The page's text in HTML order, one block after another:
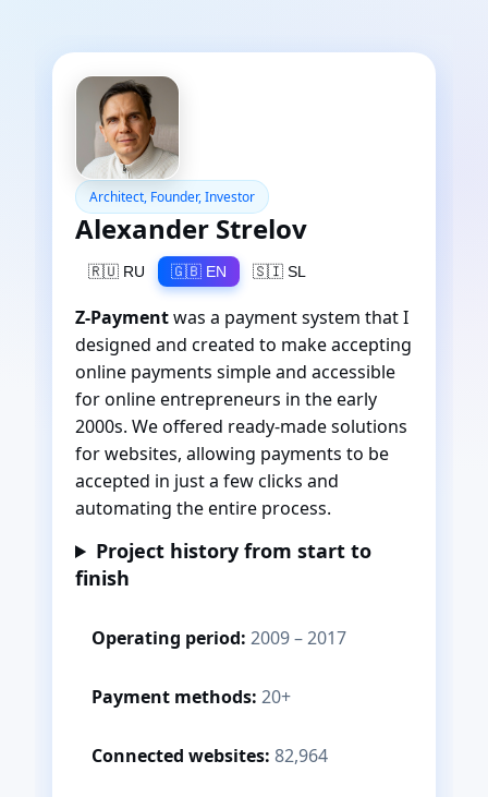
Architect, Founder, Investor
Alexander Strelov
🇷🇺 RU 🇬🇧 EN 🇸🇮 SL
Z-Paymentwas a payment system that I
designed and created to make accepting
online payments simple and accessible
for online entrepreneurs in the early
2000s. We offered ready-made solutions
for websites, allowing payments to be
accepted in just a few clicks and
automating the entire process.
Project history from start to
finish
Operating period: 2009 – 2017
Payment methods: 20+
Connected websites: 82,964